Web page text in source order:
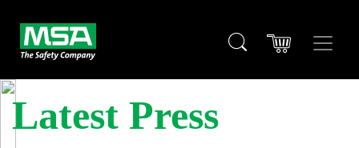
Latest Press